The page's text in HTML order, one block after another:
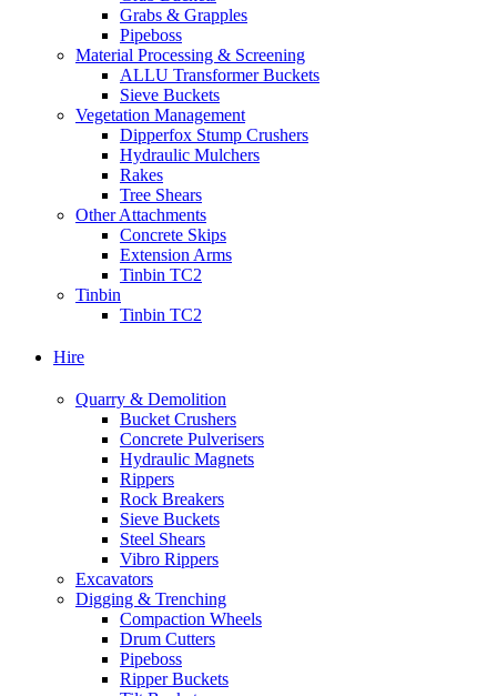
Grabs & Grapples
Pipeboss
Material Processing & Screening
ALLU Transformer Buckets
Sieve Buckets
Vegetation Management
Dipperfox Stump Crushers
Hydraulic Mulchers
Rakes
Tree Shears
Other Attachments
Concrete Skips
Extension Arms
Tinbin TC2
Tinbin
Tinbin TC2
Hire
Quarry & Demolition
Bucket Crushers
Concrete Pulverisers
Hydraulic Magnets
Rippers
Rock Breakers
Sieve Buckets
Steel Shears
Vibro Rippers
Excavators
Digging & Trenching
Compaction Wheels
Drum Cutters
Pipeboss
Ripper Buckets